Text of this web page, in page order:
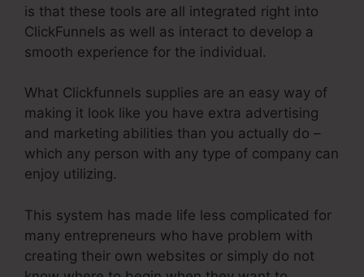
is that these tools are all integrated right into
ClickFunnels as well as interact to develop a
smooth experience for the individual.
What Clickfunnels supplies are an easy way of
making it look like you have extra advertising
and marketing abilities than you actually do –
which any person with any type of company can
enjoy utilizing.
This system has made life less complicated for
many entrepreneurs who have problem with
creating their own websites or simply do not